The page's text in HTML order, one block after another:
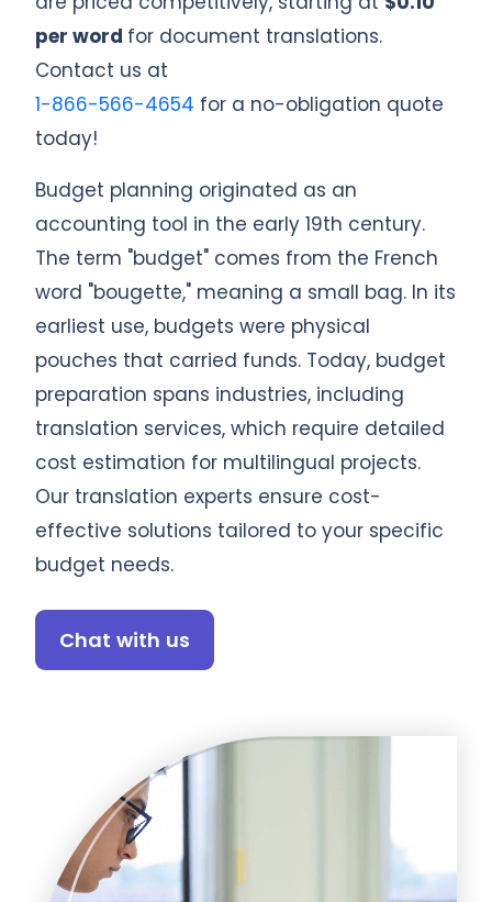
per word for document translations.
Contact us at
1-866-566-4654 for a no-obligation quote
today!
Budget planning originated as an
accounting tool in the early 19th century.
The term "budget" comes from the French
word "bougette," meaning a small bag. In its
earliest use, budgets were physical
pouches that carried funds. Today, budget
preparation spans industries, including
translation services, which require detailed
cost estimation for multilingual projects.
Our translation experts ensure cost-
effective solutions tailored to your specific
budget needs.
Chat with us